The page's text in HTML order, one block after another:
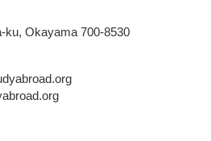
ku, Okayama 700-8530